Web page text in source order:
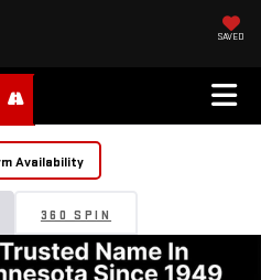
SAVED
Availability
360 SPIN